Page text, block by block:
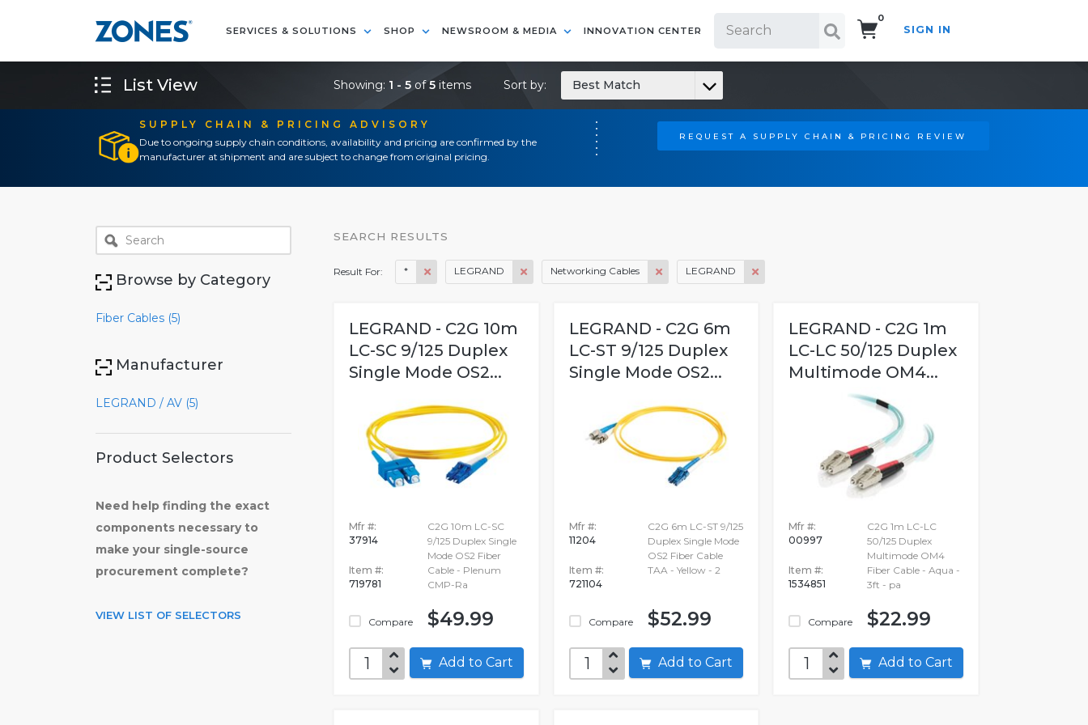
SERVICES & SOLUTIONS SHOP NEWSROOM & MEDIA INNOVATION CENTER
0
SIGN IN
SUPPLY CHAIN & PRICING ADVISORY
Due to ongoing supply chain conditions, availability and pricing are confirmed by the
manufacturer at shipment and are subject to change from original pricing.
REQUEST A SUPPLY CHAIN & PRICING REVIEW
List View Showing: 1 - 5 of5 items Sort by: Best Match
Browse by Category
Fiber Cables (5)
Manufacturer
LEGRAND / AV (5)
Product Selectors
Need help finding the exact
components necessary to
make your single-source
procurement complete?
VIEW LIST OF SELECTORS
SEARCH RESULTS
Result For: * LEGRAND Networking Cables LEGRAND
LEGRAND - C2G 10m
LC-SC 9/125 Duplex
Single Mode OS2...
Mfr #:
37914
Item #:
719781
Compare
C2G 10m LC-SC
9/125 Duplex Single
Mode OS2 Fiber
Cable - Plenum
CMP-Ra
$49.99
Add to Cart
LEGRAND - C2G 6m
LC-ST 9/125 Duplex
Single Mode OS2...
Mfr #:
11204
Item #:
721104
Compare
C2G 6m LC-ST 9/125
Duplex Single Mode
OS2 Fiber Cable
TAA - Yellow - 2
$52.99
Add to Cart
LEGRAND - C2G 1m
LC-LC 50/125 Duplex
Multimode OM4...
Mfr #:
00997
Item #:
1534851
Compare
C2G 1m LC-LC
50/125 Duplex
Multimode OM4
Fiber Cable - Aqua -
3ft - pa
$22.99
Add to Cart